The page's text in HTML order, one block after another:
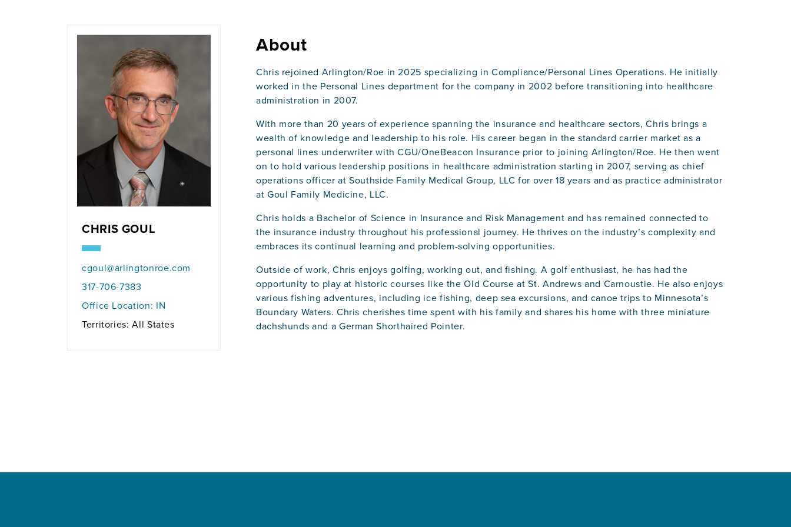
CHRIS GOUL
cgoul@arlingtonroe.com
317-706-7383
Office Location: IN
Territories: All States
About
Chris rejoined Arlington/Roe in 2025 specializing in Compliance/Personal Lines Operations. He initially
worked in the Personal Lines department for the company in 2002 before transitioning into healthcare
administration in 2007.
With more than 20 years of experience spanning the insurance and healthcare sectors, Chris brings a
wealth of knowledge and leadership to his role. His career began in the standard carrier market as a
personal lines underwriter with CGU/OneBeacon Insurance prior to joining Arlington/Roe. He then went
on to hold various leadership positions in healthcare administration starting in 2007, serving as chief
operations officer at Southside Family Medical Group, LLC for over 18 years and as practice administrator
at Goul Family Medicine, LLC.
Chris holds a Bachelor of Science in Insurance and Risk Management and has remained connected to
the insurance industry throughout his professional journey. He thrives on the industry’s complexity and
embraces its continual learning and problem-solving opportunities.
Outside of work, Chris enjoys golfing, working out, and fishing. A golf enthusiast, he has had the
opportunity to play at historic courses like the Old Course at St. Andrews and Carnoustie. He also enjoys
various fishing adventures, including ice fishing, deep sea excursions, and canoe trips to Minnesota’s
Boundary Waters. Chris cherishes time spent with his family and shares his home with three miniature
dachshunds and a German Shorthaired Pointer.